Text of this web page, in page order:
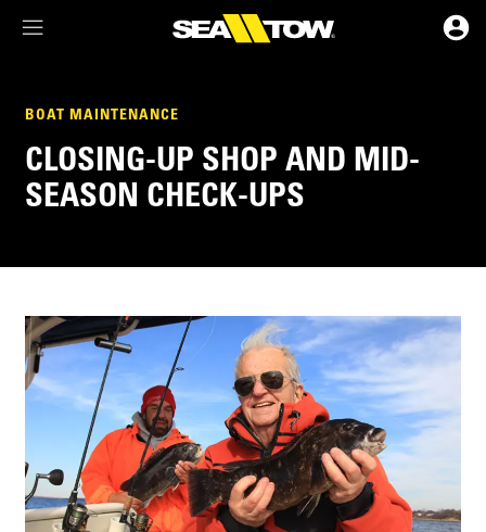
Account Details & Preferences
BOAT MAINTENANCE
CLOSING-UP SHOP AND MID-
SEASON CHECK-UPS